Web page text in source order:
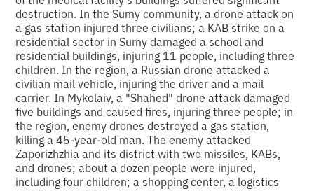
destruction. In the Sumy community, a drone attack on
a gas station injured three civilians; a KAB strike on a
residential sector in Sumy damaged a school and
residential buildings, injuring 11 people, including three
children. In the region, a Russian drone attacked a
civilian mail vehicle, injuring the driver and a mail
carrier. In Mykolaiv, a "Shahed" drone attack damaged
five buildings and caused fires, injuring three people; in
the region, enemy drones destroyed a gas station,
killing a 45-year-old man. The enemy attacked
Zaporizhzhia and its district with two missiles, KABs,
and drones; about a dozen people were injured,
including four children; a shopping center, a logistics